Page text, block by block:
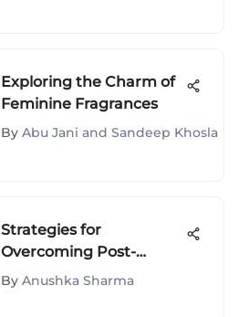
Exploring the Charm of
Feminine Fragrances
By Abu Jani and Sandeep Khosla
Strategies for
Overcoming Post-
Breakup Anxiety and
By Anushka Sharma